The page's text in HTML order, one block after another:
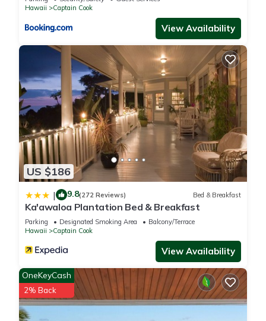
Hawaii
Captain Cook
View Availability
US $186
| 9.8(272 Reviews) Bed & Breakfast
Ka'awaloa Plantation Bed & Breakfast
Parking Designated Smoking Area
Balcony/Terrace
Hawaii
Captain Cook
View Availability
OneKeyCash
2% Back